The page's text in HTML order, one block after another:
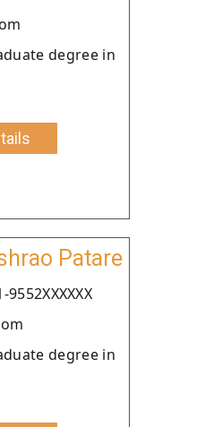
degree in
Patare
degree in